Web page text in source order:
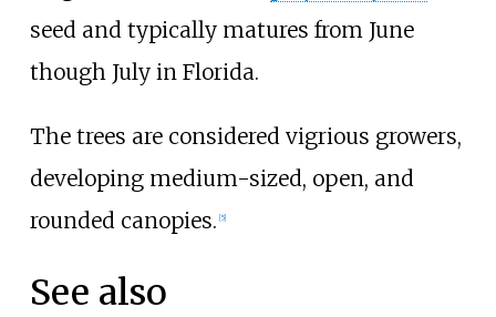
seed and typically matures from June
though July in Florida.
The trees are considered vigrious growers,
developing medium-sized, open, and
rounded canopies. [5]
See also